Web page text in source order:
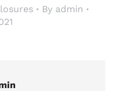
By admin